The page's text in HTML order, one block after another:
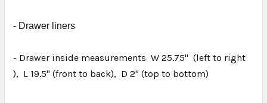
- Drawer liners
- Drawer inside measurements W 25.75" (left to right
), L 19.5" (front to back), D 2" (top to bottom)